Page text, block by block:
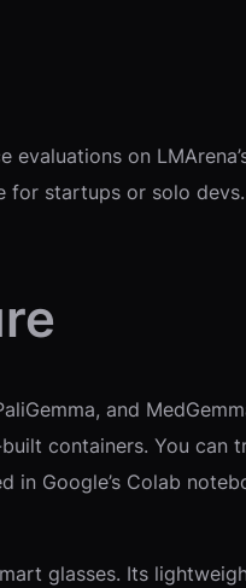
on
startups or solo
and
containers. You can
Google’s Colab
glasses. Its